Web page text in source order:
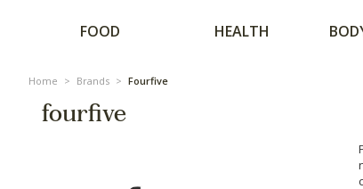
FOOD HEALTH
Home > Brands > Fourfive
fourfive